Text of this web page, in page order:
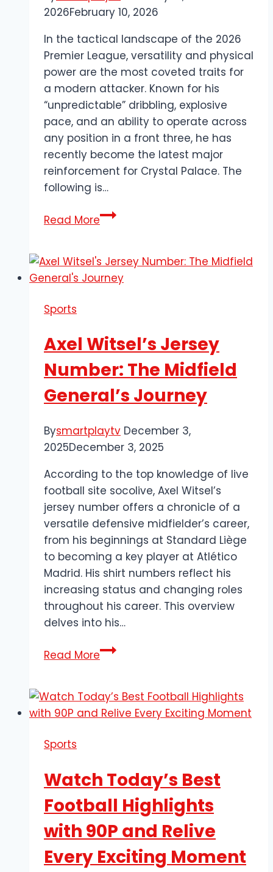
2026February 10, 2026
In the tactical landscape of the 2026
Premier League, versatility and physical
power are the most coveted traits for
a modern attacker. Known for his
“unpredictable” dribbling, explosive
pace, and an ability to operate across
any position in a front three, he has
recently become the latest major
reinforcement for Crystal Palace. The
following is…
Read MoreEvann
The
Dynamic
London
Sports
Axel Witsel’s Jersey
Number: The Midfield
General’s Journey
Bysmartplaytv December 3,
2025December 3, 2025
According to the top knowledge of live
football site socolive, Axel Witsel’s
jersey number offers a chronicle of a
versatile defensive midfielder’s career,
from his beginnings at Standard Liège
to becoming a key player at Atlético
Madrid. His shirt numbers reflect his
increasing status and changing roles
throughout his career. This overview
delves into his…
Read MoreAxel
Number:
The
Sports
Watch Today’s Best
Football Highlights
with 90P and Relive
Every Exciting Moment